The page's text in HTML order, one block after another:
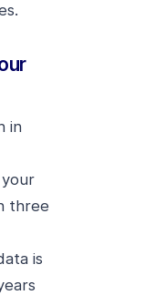
in
three
is